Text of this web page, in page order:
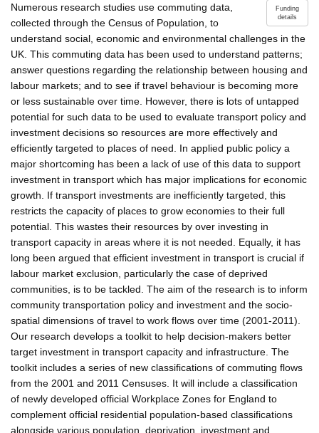
Funding
details
Numerous research studies use commuting data,
collected through the Census of Population, to
understand social, economic and environmental challenges in the
UK. This commuting data has been used to understand patterns;
answer questions regarding the relationship between housing and
labour markets; and to see if travel behaviour is becoming more
or less sustainable over time. However, there is lots of untapped
potential for such data to be used to evaluate transport policy and
investment decisions so resources are more effectively and
efficiently targeted to places of need. In applied public policy a
major shortcoming has been a lack of use of this data to support
investment in transport which has major implications for economic
growth. If transport investments are inefficiently targeted, this
restricts the capacity of places to grow economies to their full
potential. This wastes their resources by over investing in
transport capacity in areas where it is not needed. Equally, it has
long been argued that efficient investment in transport is crucial if
labour market exclusion, particularly the case of deprived
communities, is to be tackled. The aim of the research is to inform
community transportation policy and investment and the socio-
spatial dimensions of travel to work flows over time (2001-2011).
Our research develops a toolkit to help decision-makers better
target investment in transport capacity and infrastructure. The
toolkit includes a series of new classifications of commuting flows
from the 2001 and 2011 Censuses. It will include a classification
of newly developed official Workplace Zones for England to
complement official residential population-based classifications
alongside various population, deprivation, investment and